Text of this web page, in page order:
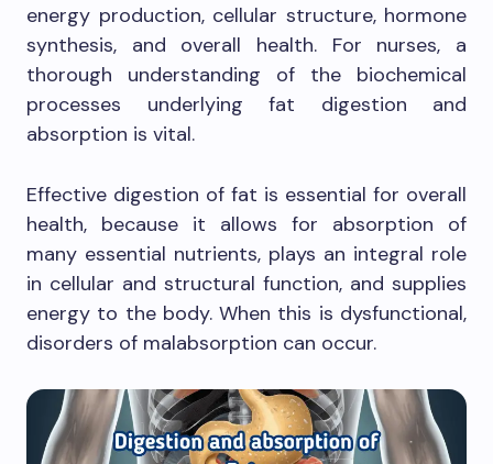
energy production, cellular structure, hormone
synthesis, and overall health. For nurses, a
thorough understanding of the biochemical
processes underlying fat digestion and
absorption is vital.
Effective digestion of fat is essential for overall
health, because it allows for absorption of
many essential nutrients, plays an integral role
in cellular and structural function, and supplies
energy to the body. When this is dysfunctional,
disorders of malabsorption can occur.